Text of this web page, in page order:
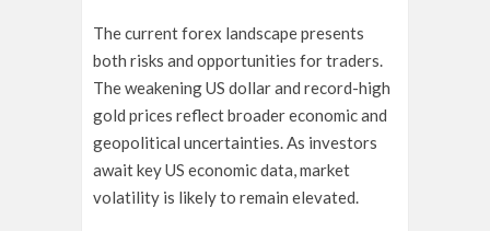
The current forex landscape presents
both risks and opportunities for traders.
The weakening US dollar and record-high
gold prices reflect broader economic and
geopolitical uncertainties. As investors
await key US economic data, market
volatility is likely to remain elevated.